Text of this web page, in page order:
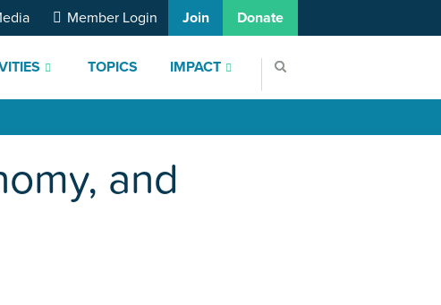
TOPICS IMPACT
Member Login Join Donate
and